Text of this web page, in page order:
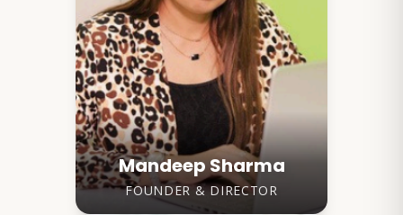
Mandeep Sharma
FOUNDER & DIRECTOR